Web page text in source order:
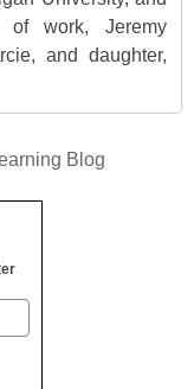
of work, Jeremy
and daughter,
Blog